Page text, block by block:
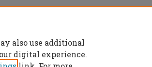
also use additional
digital experience.